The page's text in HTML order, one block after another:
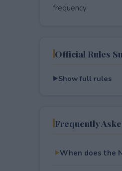
frequency.
Official Rules
Show full rules
Frequently
When does the